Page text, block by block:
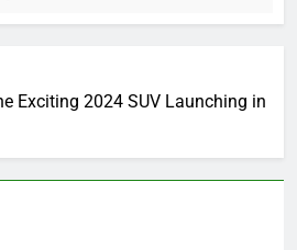
Exciting 2024 SUV Launching in